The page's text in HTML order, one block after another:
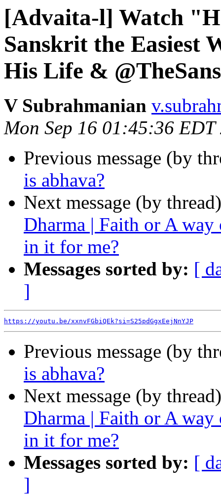
[Advaita-l] Watch
Sanskrit the Easiest
His Life &
V Subrahmanian
Mon Sep 16 01:45:36 EDT
Previous message (by
is abhava?
Next message (by
Dharma | Faith or A
in it for me?
Messages sorted by: [
]
https://youtu.be/xxnvFGbiQEk?si=S25pdGgxEejNnYJP
Previous message (by
is abhava?
Next message (by
Dharma | Faith or A
in it for me?
Messages sorted by: [
]